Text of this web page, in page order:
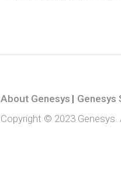
About Genesys Genesys
Copyright © 2023 Genesys.